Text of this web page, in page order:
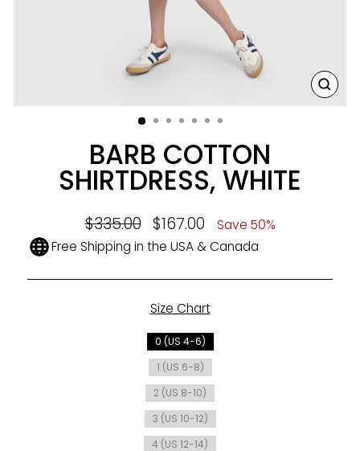
BARB COTTON
SHIRTDRESS, WHITE
Regular
price
$335.00
Sale
price
$167.00
Save 50%
Free Shipping in the USA & Canada
Size Chart
0 (US 4-6)
1 (US 6-8)
2 (US 8-10)
3 (US 10-12)
4 (US 12-14)